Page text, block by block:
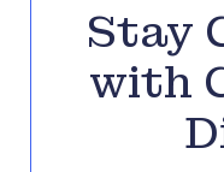
Stay
with